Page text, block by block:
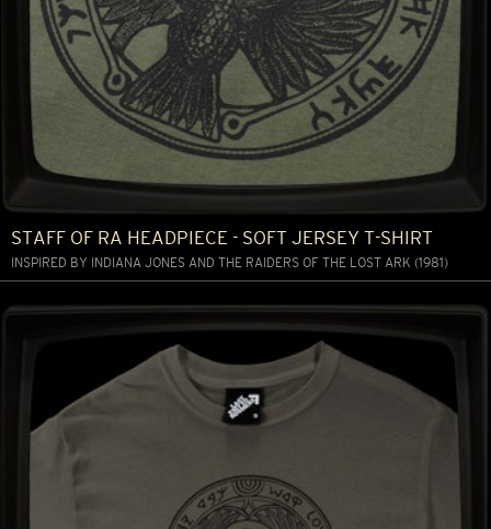
STAFF OF RA HEADPIECE - SOFT JERSEY T-SHIRT
INSPIRED BY INDIANA JONES AND THE RAIDERS OF THE LOST ARK (1981)